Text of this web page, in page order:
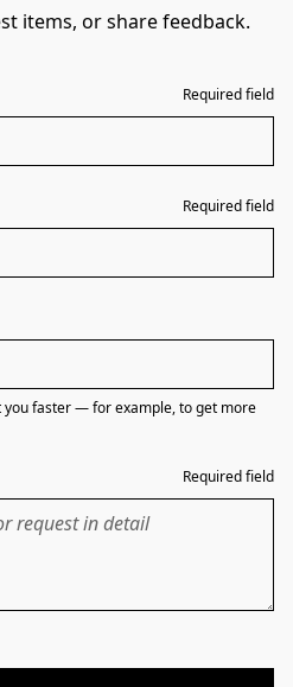
items, or share feedback.
Required field
Required field
you faster — for example, to get more
Required field